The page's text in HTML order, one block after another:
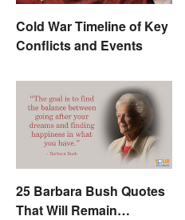
Cold War Timeline of Key
Conflicts and Events
25 Barbara Bush Quotes
That Will Remain